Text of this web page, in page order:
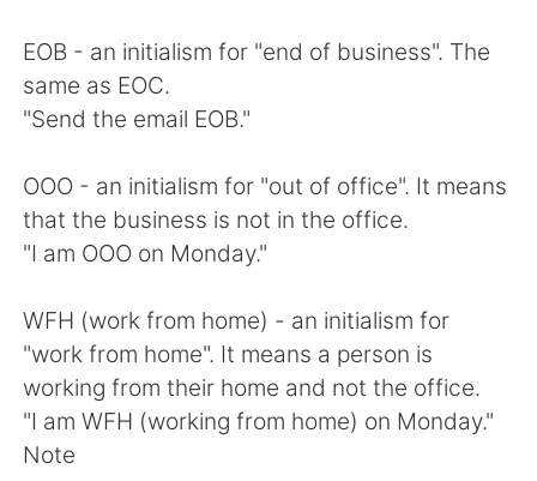
EOB - an initialism for "end of business". The
same as EOC.
"Send the email EOB."
OOO - an initialism for "out of office". It means
that the business is not in the office.
"I am OOO on Monday."
WFH (work from home) - an initialism for
"work from home". It means a person is
working from their home and not the office.
"I am WFH (working from home) on Monday."
Note